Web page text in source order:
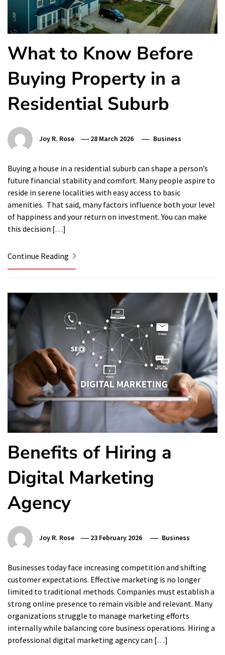
What to Know Before
Buying Property in a
Residential Suburb
Joy R. Rose 28 March 2026 Business
Buying a house in a residential suburb can shape a person’s
future financial stability and comfort. Many people aspire to
reside in serene localities with easy access to basic
amenities. That said, many factors influence both your level
of happiness and your return on investment. You can make
this decision […]
Continue Reading
Benefits of Hiring a
Digital Marketing
Agency
Joy R. Rose 23 February 2026 Business
Businesses today face increasing competition and shifting
customer expectations. Effective marketing is no longer
limited to traditional methods. Companies must establish a
strong online presence to remain visible and relevant. Many
organizations struggle to manage marketing efforts
internally while balancing core business operations. Hiring a
professional digital marketing agency can […]